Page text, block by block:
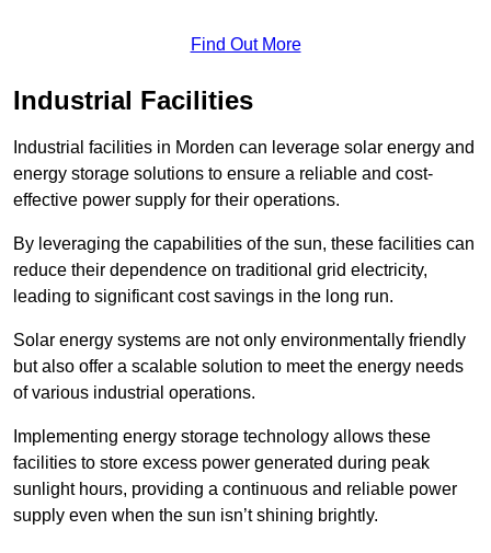
Find Out More
Industrial Facilities
Industrial facilities in Morden can leverage solar energy and
energy storage solutions to ensure a reliable and cost-
effective power supply for their operations.
By leveraging the capabilities of the sun, these facilities can
reduce their dependence on traditional grid electricity,
leading to significant cost savings in the long run.
Solar energy systems are not only environmentally friendly
but also offer a scalable solution to meet the energy needs
of various industrial operations.
Implementing energy storage technology allows these
facilities to store excess power generated during peak
sunlight hours, providing a continuous and reliable power
supply even when the sun isn’t shining brightly.